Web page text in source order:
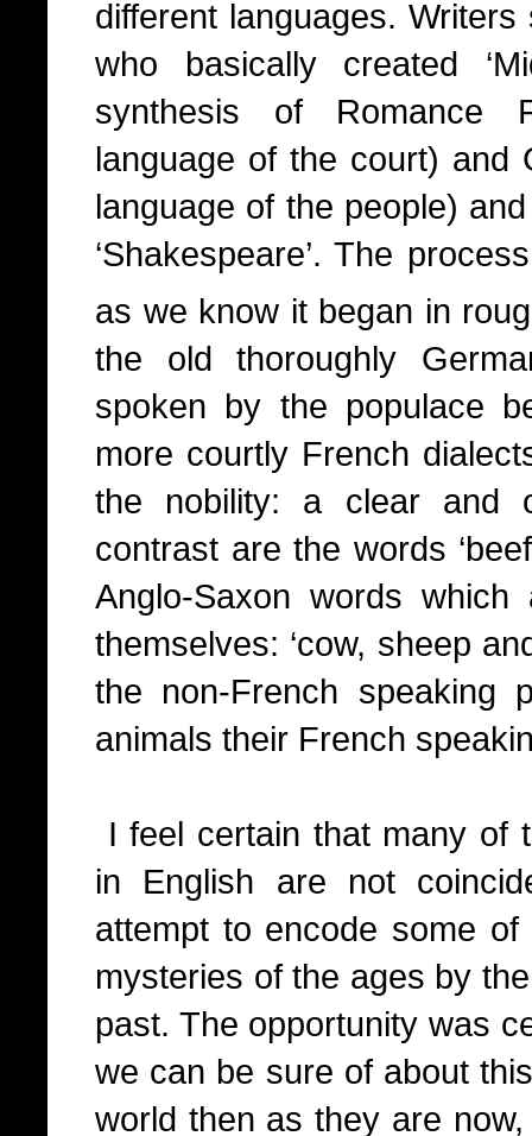
different languages.
who basically created
synthesis of Romance
language of the court) and
language of the people)
‘Shakespeare’. The
as we know it began in
the old thoroughly
spoken by the populace
more courtly French
the nobility: a clear and
contrast are the words
Anglo-Saxon words
themselves: ‘cow, sheep
the non-French speaking
animals their French
I feel certain that many of
in English are not
attempt to encode some
mysteries of the ages by
past. The opportunity was
we can be sure of about
world then as they are